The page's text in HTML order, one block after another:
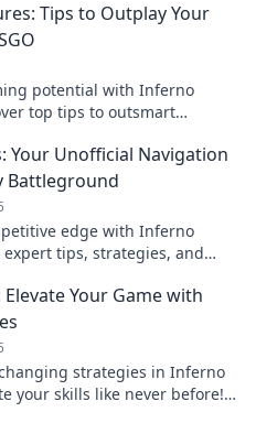
Tips to Outplay Your
potential with Inferno
top tips to outsmart
Your Unofficial Navigation
Battleground
edge with Inferno
tips, strategies, and
Your Game with
strategies in Inferno
your skills like never before!